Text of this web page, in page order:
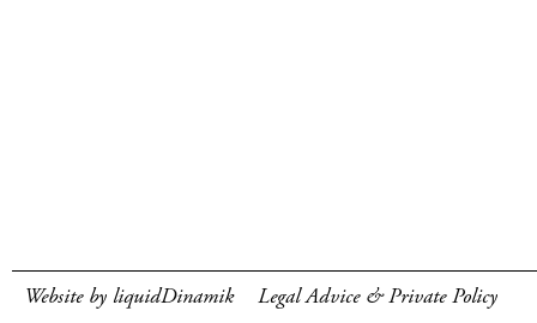
Website by liquidDinamik Legal Advice & Private Policy